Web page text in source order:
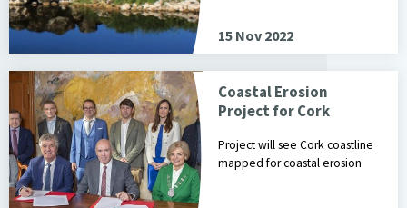
15 Nov 2022
Coastal Erosion
Project for Cork
Project will see Cork coastline
mapped for coastal erosion